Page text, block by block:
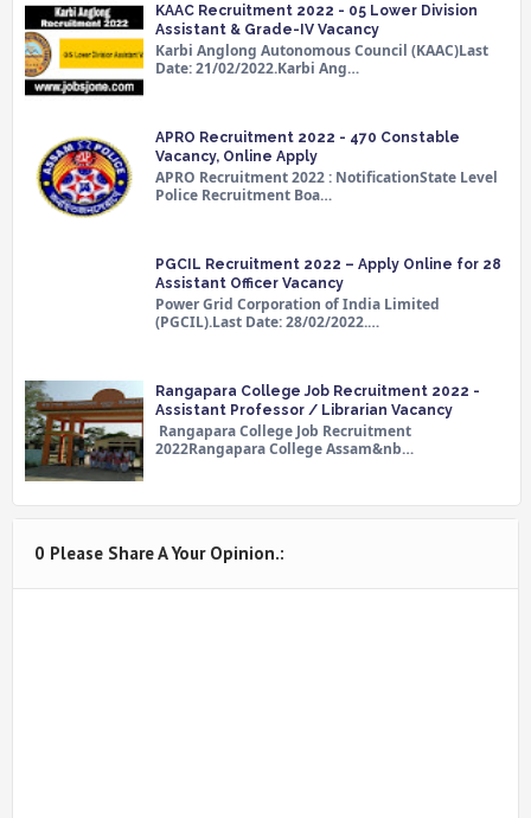
KAAC Recruitment 2022 - 05 Lower Division
Assistant & Grade-IV Vacancy
Karbi Anglong Autonomous Council (KAAC)Last
Date: 21/02/2022.Karbi Ang…
APRO Recruitment 2022 - 470 Constable
Vacancy, Online Apply
APRO Recruitment 2022 : NotificationState Level
Police Recruitment Boa…
PGCIL Recruitment 2022 – Apply Online for 28
Assistant Officer Vacancy
Power Grid Corporation of India Limited
(PGCIL).Last Date: 28/02/2022.…
Rangapara College Job Recruitment 2022 -
Assistant Professor / Librarian Vacancy
Rangapara College Job Recruitment
2022Rangapara College Assam&nb…
0 Please Share A Your Opinion.: